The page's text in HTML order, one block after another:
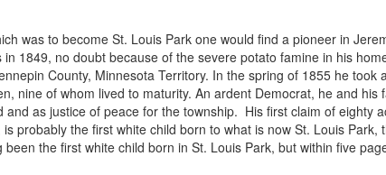
was to become St. Louis Park one would find a pioneer in
1849, no doubt because of the severe potato famine in his
County, Minnesota Territory. In the spring of 1855 he
nine of whom lived to maturity. An ardent Democrat, he and
as justice of peace for the township. His first claim of eighty
probably the first white child born to what is now St. Louis
the first white child born in St. Louis Park, but within five